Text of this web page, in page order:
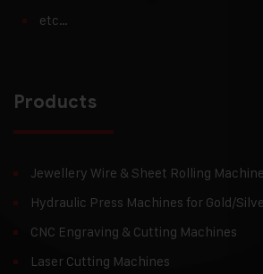
etc…
Products
Jewellery Wire & Sheet Rolling
Hydraulic Press Machines for Gold/
CNC Engraving & Cutting Machines
Laser Cutting Machines